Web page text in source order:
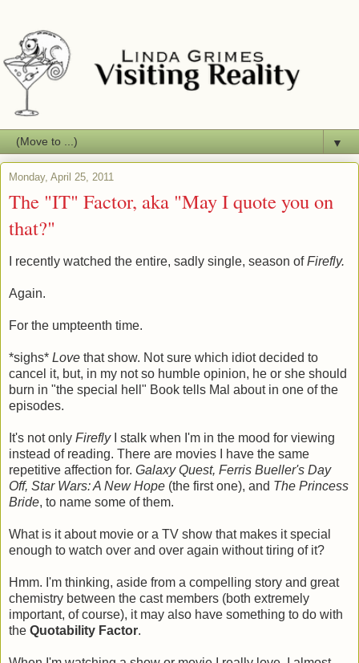
▼
Monday, April 25, 2011
The "IT" Factor, aka "May I quote you on
that?"
I recently watched the entire, sadly single, season ofFirefly.
Again.
For the umpteenth time.
*sighs* Love that show. Not sure which idiot decided to
cancel it, but, in my not so humble opinion, he or she should
burn in "the special hell" Book tells Mal about in one of the
episodes.
It's not only Firefly
I stalk when I'm in the mood for viewing
instead of reading. There are movies I have the same
repetitive affection for. Galaxy Quest, Ferris Bueller's Day
Off, Star Wars: A New Hope (the first one), and The Princess
Bride, to name some of them.
What is it about movie or a TV show that makes it special
enough to watch over and over again without tiring of it?
Hmm. I'm thinking, aside from a compelling story and great
chemistry between the cast members (both extremely
important, of course), it may also have something to do with
the Quotability Factor.